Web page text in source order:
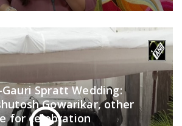
Spratt Wedding:
Gowarikar, other
for celebration